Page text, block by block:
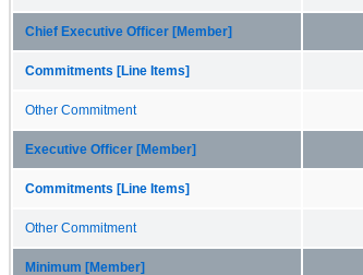
Chief Executive Officer [Member]
Commitments [Line Items]
Other Commitment
Executive Officer [Member]
Commitments [Line Items]
Other Commitment
Minimum [Member]